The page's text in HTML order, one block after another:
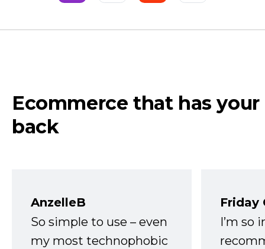
Ecommerce that has your
back
AnzelleB
So simple to use – even
my most technophobic
Friday
I’m so